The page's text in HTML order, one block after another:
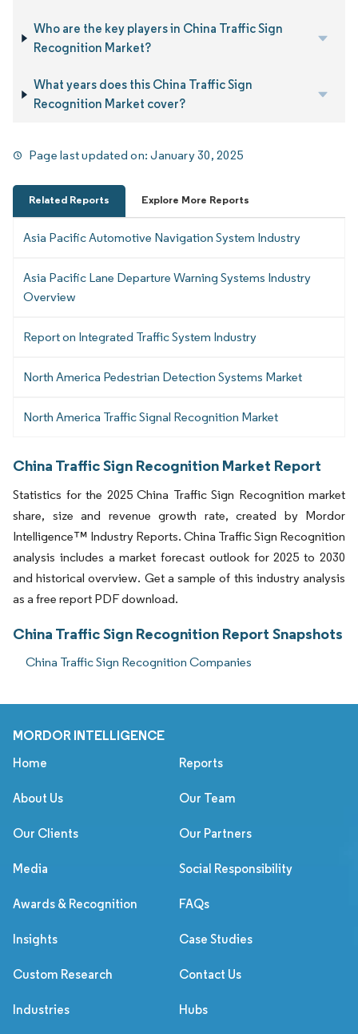
Who are the key players in China Traffic Sign
Recognition Market?
What years does this China Traffic Sign
Recognition Market cover?
Page last updated on:January 30, 2025
Related Reports Explore More Reports
Asia Pacific Automotive Navigation System Industry
Asia Pacific Lane Departure Warning Systems Industry
Overview
Report on Integrated Traffic System Industry
North America Pedestrian Detection Systems Market
North America Traffic Signal Recognition Market
China Traffic Sign Recognition Market Report
Statistics for the 2025 China Traffic Sign Recognition market
share, size and revenue growth rate, created by Mordor
Intelligence™ Industry Reports. China Traffic Sign Recognition
analysis includes a market forecast outlook for 2025 to 2030
and historical overview. Get a sample of this industry analysis
as a free report PDF download.
China Traffic Sign Recognition Report Snapshots
China Traffic Sign Recognition Companies
MORDOR INTELLIGENCE
Home Reports
About Us Our Team
Our Clients Our Partners
Media Social Responsibility
Awards & Recognition FAQs
Insights Case Studies
Custom Research Contact Us
Industries Hubs